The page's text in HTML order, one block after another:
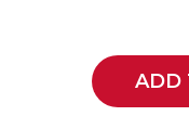
ADD